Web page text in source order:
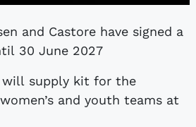
30 June 2027
will supply kit for the
and youth teams at